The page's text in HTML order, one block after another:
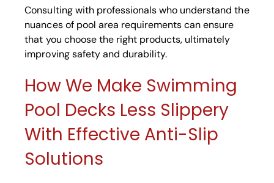
Consulting with professionals who understand the
nuances of pool area requirements can ensure
that you choose the right products, ultimately
improving safety and durability.
How We Make Swimming
Pool Decks Less Slippery
With Effective Anti-Slip
Solutions